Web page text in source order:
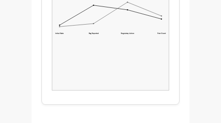
Initial State Bug Reported Regulatory Action Post-Event